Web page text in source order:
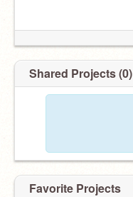
Shared Projects (0)
Favorite Projects